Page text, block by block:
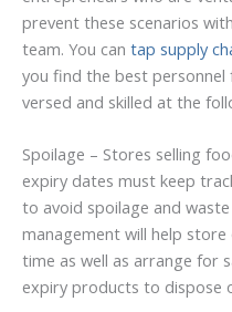
prevent these scenarios
team. You can tap supply
you find the best
versed and skilled at the
Spoilage – Stores selling
expiry dates must keep
to avoid spoilage and
management will help
time as well as arrange for
expiry products to dispose